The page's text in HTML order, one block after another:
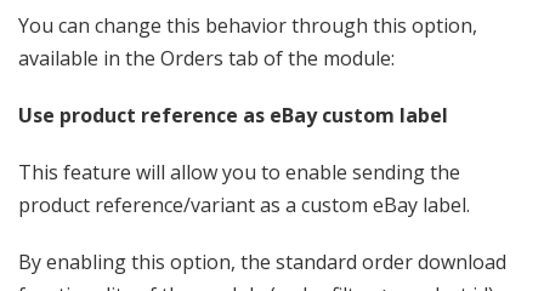
You can change this behavior through this option,
available in the Orders tab of the module:
Use product reference as eBay custom label
This feature will allow you to enable sending the
product reference/variant as a custom eBay label.
By enabling this option, the standard order download